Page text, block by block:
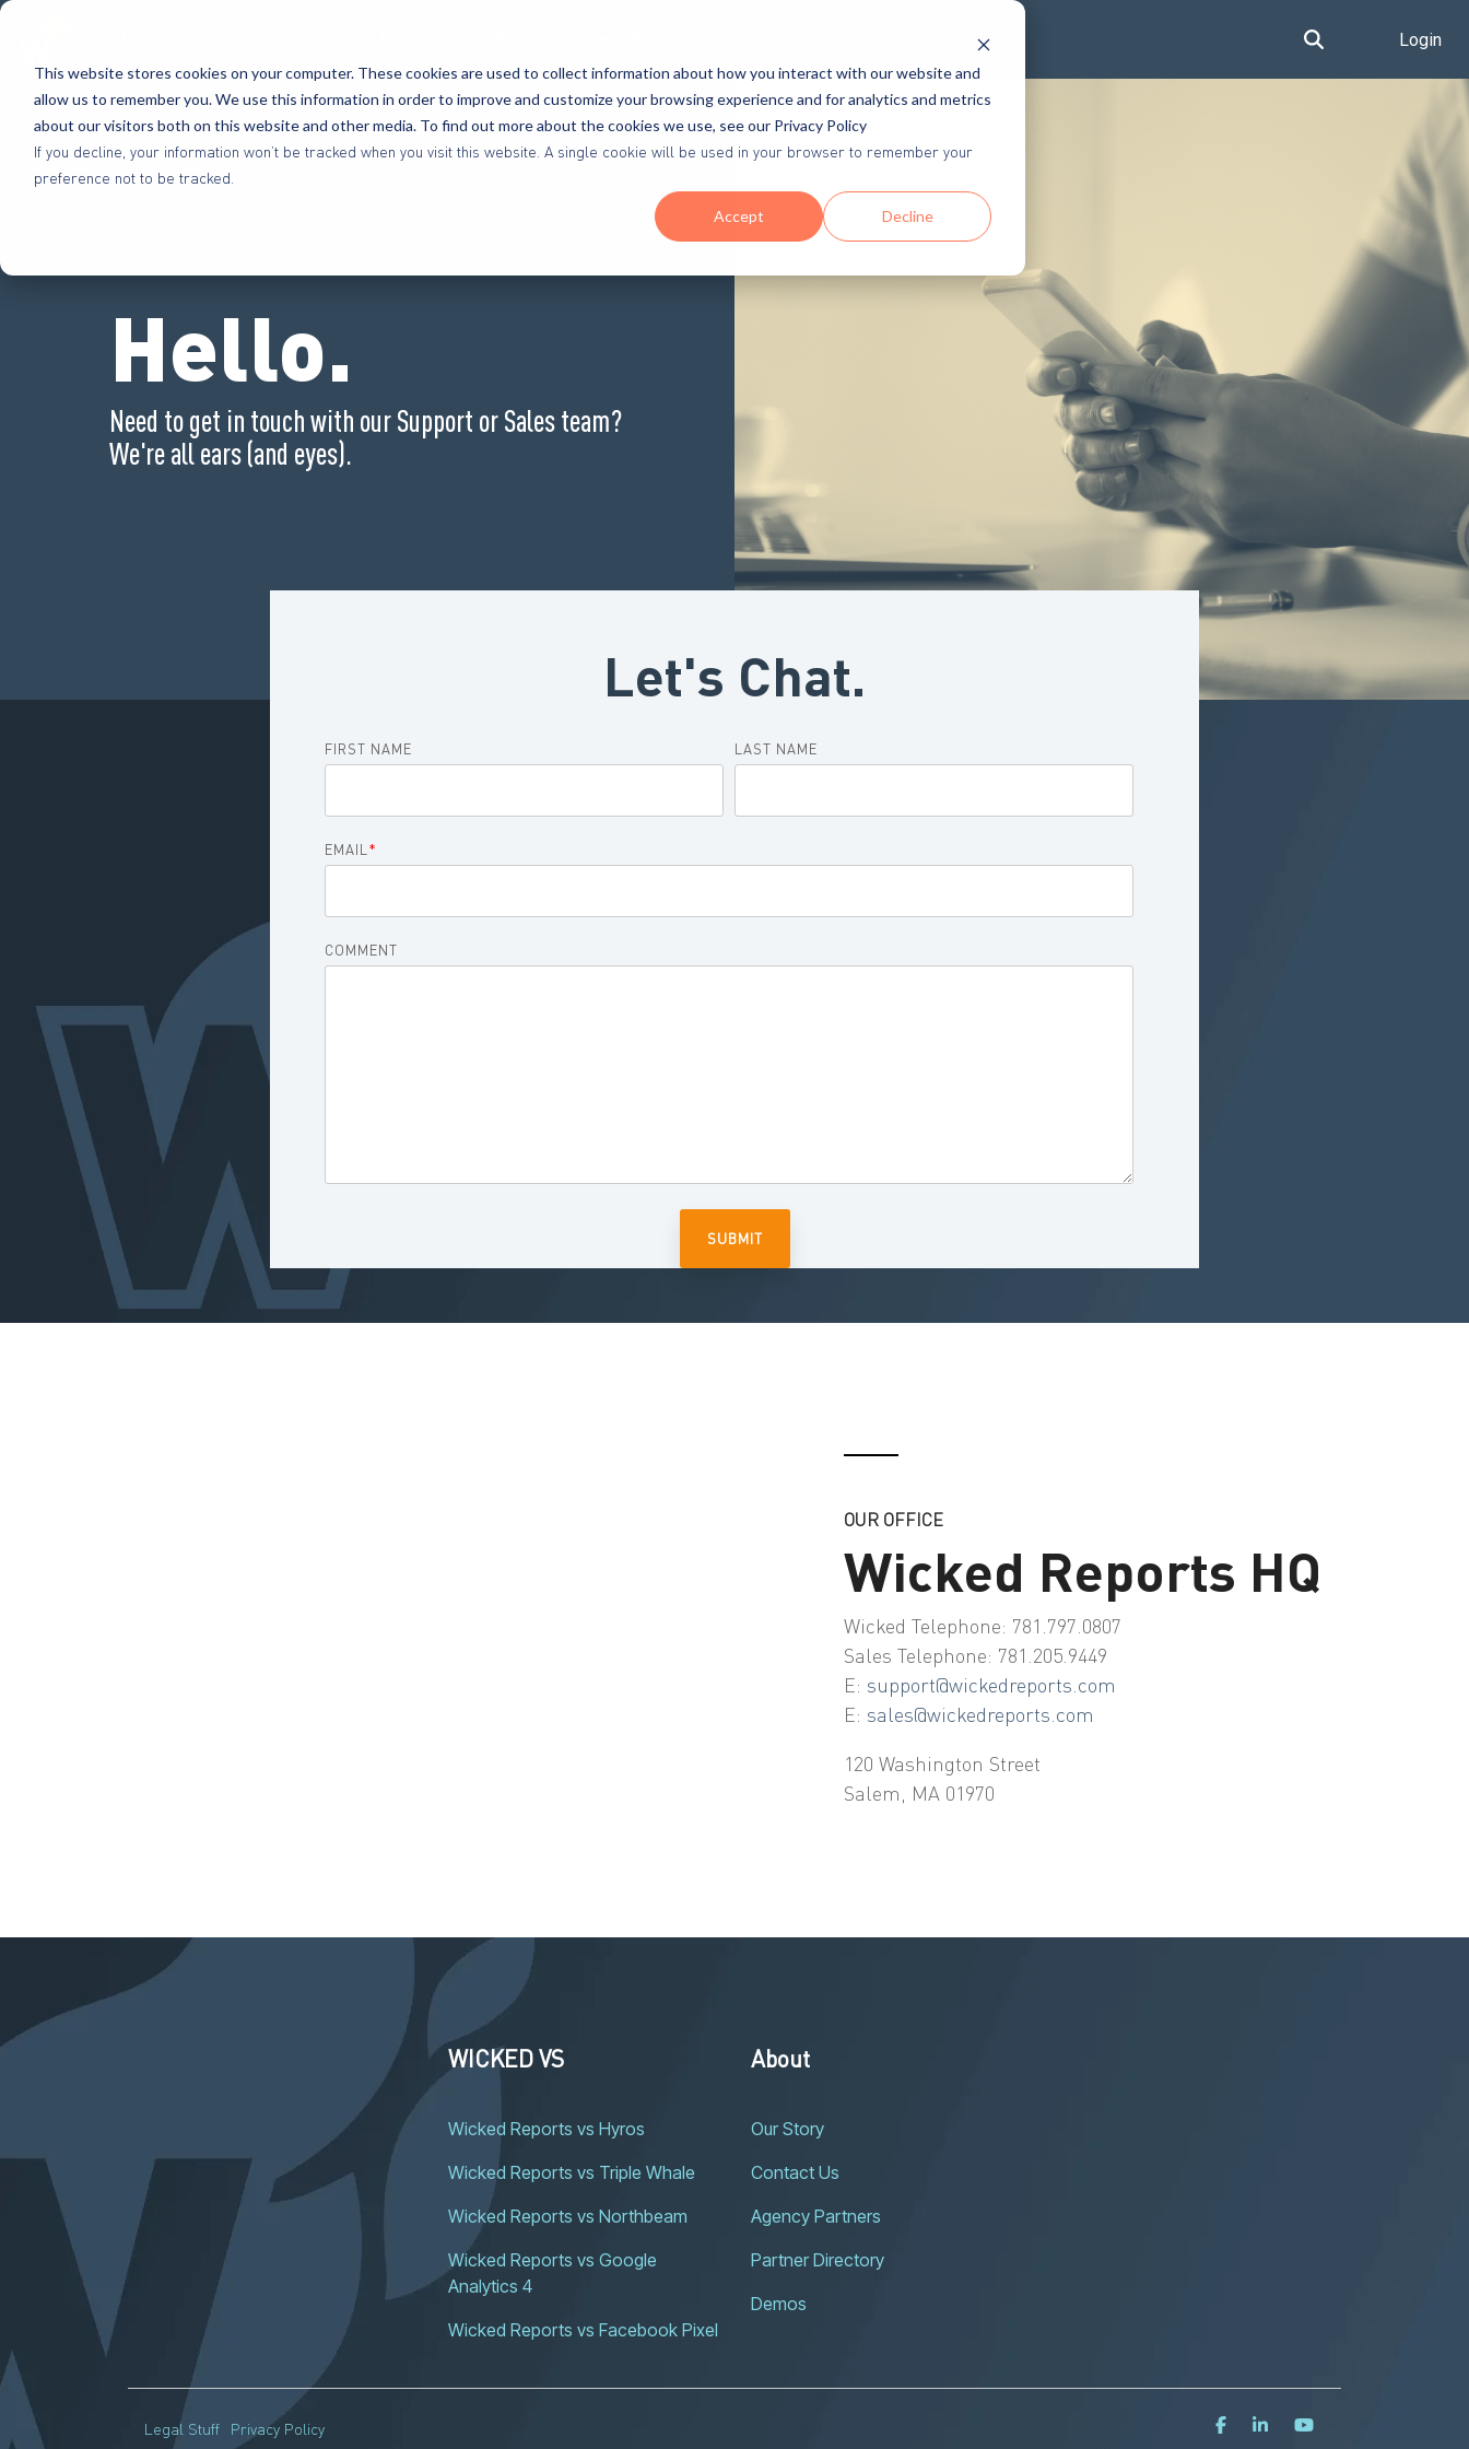
This website stores cookies on your computer. These cookies are used to collect information about how you interact with our website and
allow us to remember you. We use this information in order to improve and customize your browsing experience and for analytics and metrics
about our visitors both on this website and other media. To find out more about the cookies we use, see our Privacy Policy
If you decline, your information won’t be tracked when you visit this website. A single cookie will be used in your browser to remember your
preference not to be tracked.
Accept Decline
Login
Hello.
Need to get in touch with our Support or Sales team?
We're all ears (and eyes).
Let's Chat.
FIRST NAME LAST NAME
EMAIL *
COMMENT
OUR OFFICE
Wicked Reports HQ
Wicked Telephone: 781.797.0807
Sales Telephone: 781.205.9449
E: support@wickedreports.com
E: sales@wickedreports.com
120 Washington Street
Salem, MA 01970
WICKED VS
Wicked Reports vs Hyros
Wicked Reports vs Triple Whale
Wicked Reports vs Northbeam
Wicked Reports vs Google
Analytics 4
Wicked Reports vs Facebook Pixel
About
Our Story
Contact Us
Agency Partners
Partner Directory
Demos
Legal Stuff Privacy Policy